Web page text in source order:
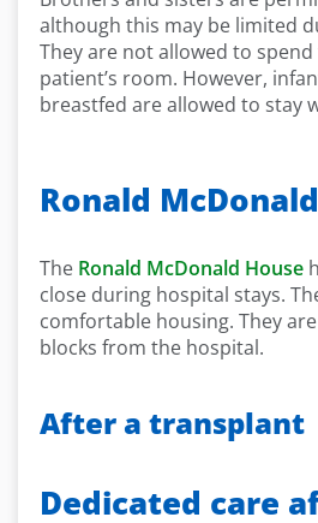
although this may be limited
They are not allowed to
patient’s room. However,
breastfed are allowed to stay
Ronald
The Ronald McDonald House
close during hospital stays.
comfortable housing. They
blocks from the hospital.
After a transplant
Dedicated care